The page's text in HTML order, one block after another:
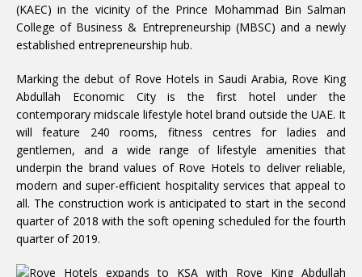
(KAEC) in the vicinity of the Prince Mohammad Bin Salman
College of Business & Entrepreneurship (MBSC) and a newly
established entrepreneurship hub.
Marking the debut of Rove Hotels in Saudi Arabia, Rove King
Abdullah Economic City is the first hotel under the
contemporary midscale lifestyle hotel brand outside the UAE. It
will feature 240 rooms, fitness centres for ladies and
gentlemen, and a wide range of lifestyle amenities that
underpin the brand values of Rove Hotels to deliver reliable,
modern and super-efficient hospitality services that appeal to
all. The construction work is anticipated to start in the second
quarter of 2018 with the soft opening scheduled for the fourth
quarter of 2019.